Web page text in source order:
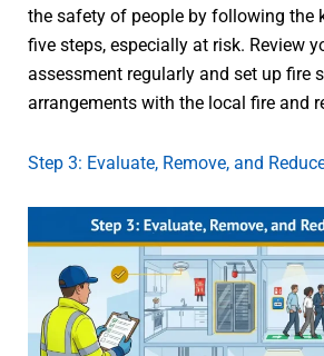
the safety of people by following the
five steps, especially at risk. Review
assessment regularly and set up fire
arrangements with the local fire and
Step 3: Evaluate, Remove, and